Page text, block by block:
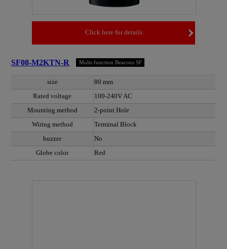
Click here for details
SF08-M2KTN-R Multi-function Beacons SF
size
80 mm
Rated voltage
100-240V AC
Mounting method
2-point Hole
Wiring method
Terminal Block
buzzer
No
Globe color
Red